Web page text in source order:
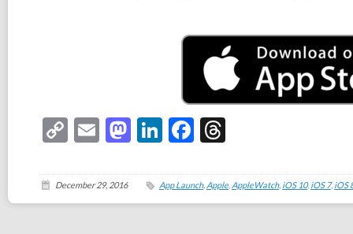
CopyEmailMastodon
LinkedIn
Facebook
December 29, 2016 App Launch, Apple, AppleWatch, iOS 10, iOS 7, iOS